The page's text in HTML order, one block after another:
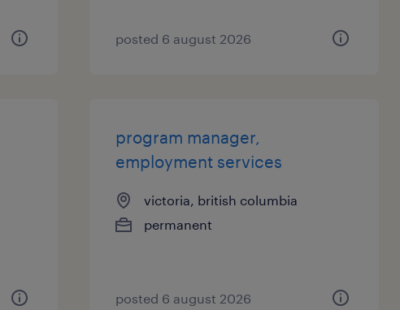
posted 6 august 2026
program manager,
employment services
victoria, british columbia
permanent
posted 6 august 2026